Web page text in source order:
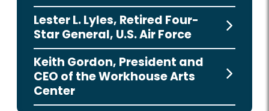
Lester L. Lyles, Retired Four-
Star General, U.S. Air Force
Keith Gordon, President and
CEO of the Workhouse Arts
Center